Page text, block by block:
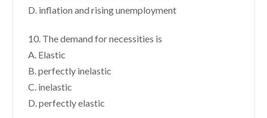
D. inflation and rising unemployment
10. The demand for necessities is
A. Elastic
B. perfectly inelastic
C. inelastic
D. perfectly elastic